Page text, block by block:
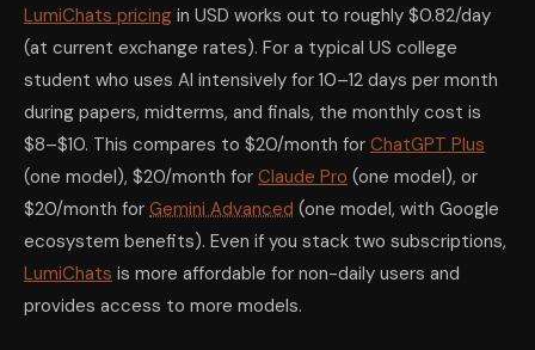
LumiChats pricing in USD works out to roughly $0.82/day
(at current exchange rates). For a typical US college
student who uses AI intensively for 10–12 days per month
during papers, midterms, and finals, the monthly cost is
$8–$10. This compares to $20/month for ChatGPT Plus
(one model), $20/month for Claude Pro (one model), or
$20/month for Gemini Advanced (one model, with Google
ecosystem benefits). Even if you stack two subscriptions,
LumiChats is more affordable for non-daily users and
provides access to more models.